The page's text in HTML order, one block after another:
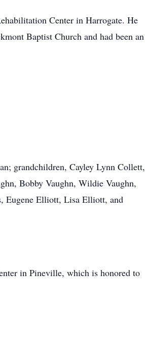
Center in Harrogate. He
Baptist Church and had been an
grandchildren, Cayley Lynn Collett,
Bobby Vaughn, Wildie Vaughn,
Eugene Elliott, Lisa Elliott, and
in Pineville, which is honored to